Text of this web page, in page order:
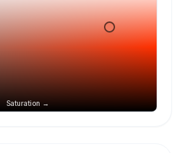
Saturation →